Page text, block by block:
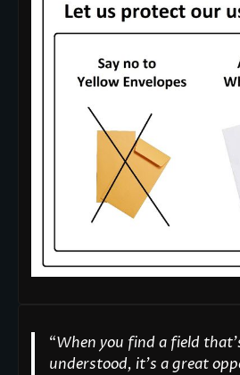
“When you find a field
understood, it’s a great